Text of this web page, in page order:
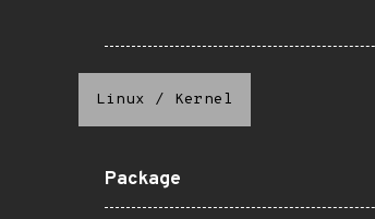
Linux / Kernel
Package